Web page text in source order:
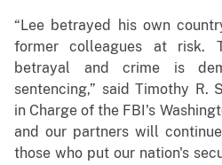
“Lee betrayed his own
former colleagues at risk.
betrayal and crime is
sentencing,” said Timothy R.
in Charge of the FBI's
and our partners will
those who put our nation's